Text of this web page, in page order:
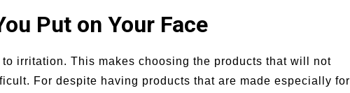
Put on Your Face
irritation. This makes choosing the products that will not
For despite having products that are made especially for